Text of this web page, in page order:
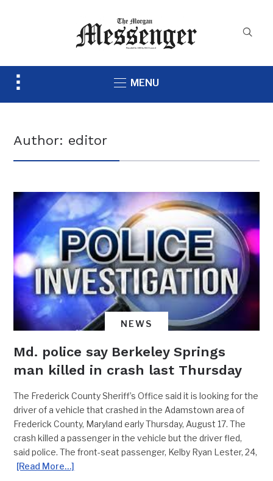
Toggle
MENU
Author: editor
NEWS
Md. police say Berkeley Springs
man killed in crash last Thursday
The Frederick County Sheriff’s Office said it is looking for the
driver of a vehicle that crashed in the Adamstown area of
Frederick County, Maryland early Thursday, August 17. The
crash killed a passenger in the vehicle but the driver fled,
said police. The front-seat passenger, Kelby Ryan Lester, 24,
[Read More…]